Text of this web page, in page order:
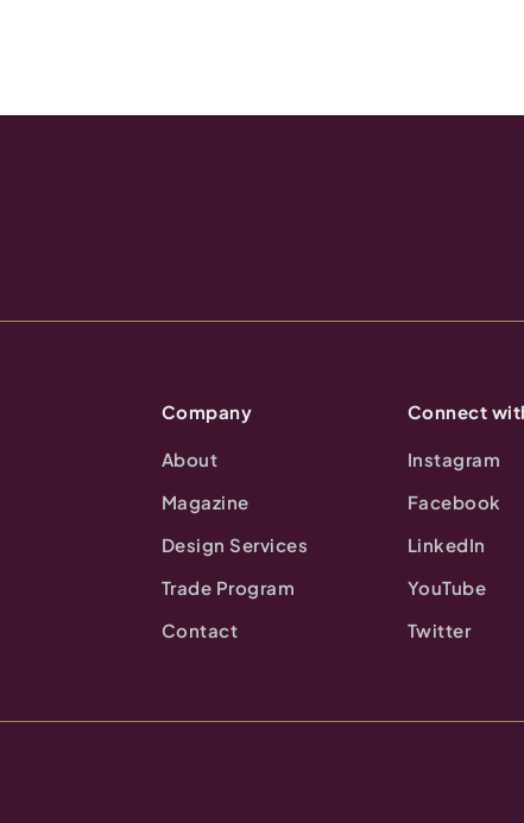
Company
About
Magazine
Design Services
Trade Program
Contact
Connect
Instagram
Facebook
LinkedIn
YouTube
Twitter